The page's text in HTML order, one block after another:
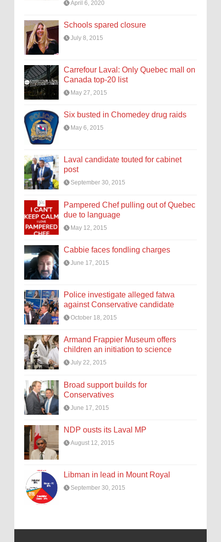
April 6, 2020
Schools spared closure
July 8, 2015
Carrefour Laval: Only Quebec mall on
Canada top-20 list
May 27, 2015
Six busted in Chomedey drug raids
May 6, 2015
Laval candidate touted for cabinet
post
September 30, 2015
Pampered Chef pulling out of Quebec
due to language
May 12, 2015
Cabbie faces fondling charges
June 17, 2015
Police investigate alleged fatwa
against Conservative candidate
October 18, 2015
Armand Frappier Museum offers
children an initiation to science
July 22, 2015
Broad support builds for
Conservatives
June 17, 2015
NDP ousts its Laval MP
August 12, 2015
Libman in lead in Mount Royal
September 30, 2015